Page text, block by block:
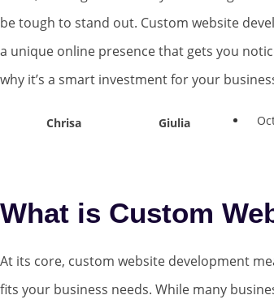
be tough to stand out. Custom website
a unique online presence that gets you
why it’s a smart investment for your
Chrisa Giulia
What is Custom
At its core, custom website development
fits your business needs. While many